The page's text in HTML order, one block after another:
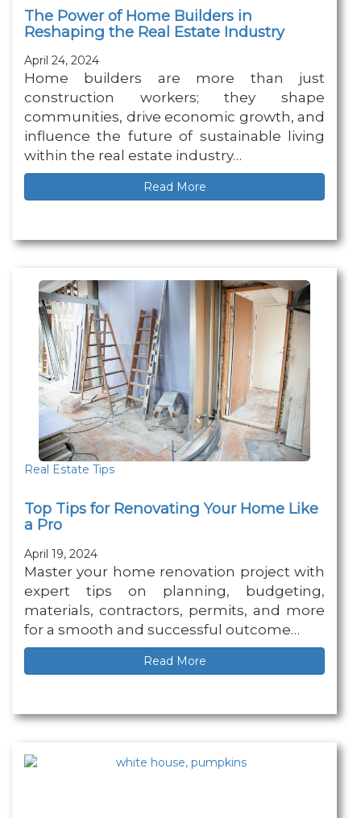
The Power of Home Builders in
Reshaping the Real Estate Industry
April 24, 2024
Home builders are more than just
construction workers; they shape
communities, drive economic growth, and
influence the future of sustainable living
within the real estate industry…
Read More
Real Estate Tips
Top Tips for Renovating Your Home Like
a Pro
April 19, 2024
Master your home renovation project with
expert tips on planning, budgeting,
materials, contractors, permits, and more
for a smooth and successful outcome…
Read More